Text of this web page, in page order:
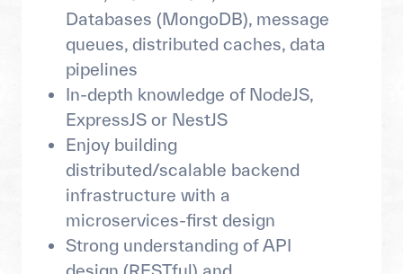
Databases (MongoDB), message
queues, distributed caches, data
pipelines
In-depth knowledge of NodeJS,
ExpressJS or NestJS
Enjoy building
distributed/scalable backend
infrastructure with a
microservices-first design
Strong understanding of API